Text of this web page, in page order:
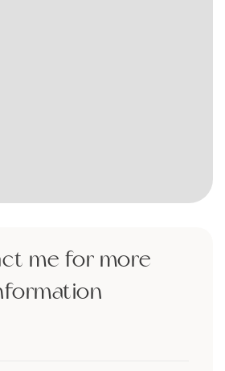
me for more